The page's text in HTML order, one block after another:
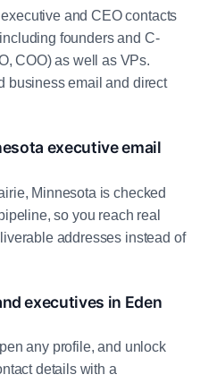
and CEO contacts
founders and C-
COO) as well as VPs.
business email and direct
executive email
Minnesota is checked
so you reach real
addresses instead of
executives in Eden
any profile, and unlock
details with a